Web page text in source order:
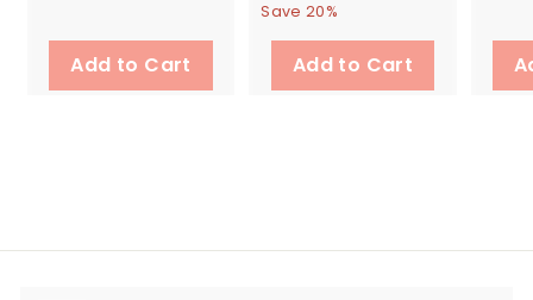
9
5
r
Add to Cart
o
m
$
u
e
9
5
Save 20%
Add to Cart